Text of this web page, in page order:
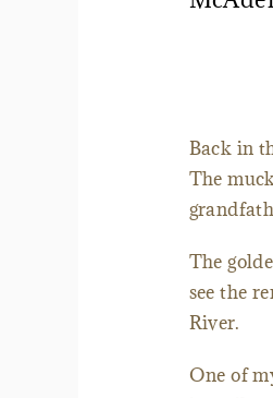
Back in
The
The
see the
River.
One of